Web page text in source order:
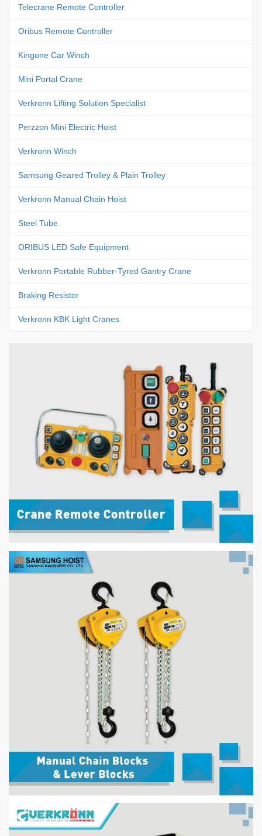
Telecrane Remote Controller
Oribus Remote Controller
Kingone Car Winch
Mini Portal Crane
Verkronn Lifting Solution Specialist
Perzzon Mini Electric Hoist
Verkronn Winch
Samsung Geared Trolley & Plain Trolley
Verkronn Manual Chain Hoist
Steel Tube
ORIBUS LED Safe Equipment
Verkronn Portable Rubber-Tyred Gantry Crane
Braking Resistor
Verkronn KBK Light Cranes